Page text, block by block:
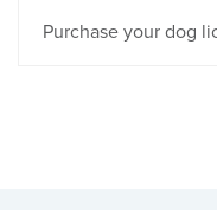
Purchase your dog